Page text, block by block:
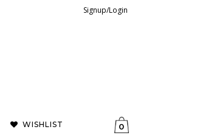
Signup/Login
WISHLIST 0